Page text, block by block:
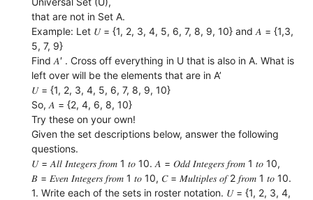
that are not in Set A.
Example: Let 𝑈 = {1, 2, 3, 4, 5, 6, 7, 8, 9, 10} and 𝐴 = {1,3,
5, 7, 9}
Find 𝐴′ . Cross off everything in U that is also in A. What is
left over will be the elements that are in A’
𝑈 = {1, 2, 3, 4, 5, 6, 7, 8, 9, 10}
So, 𝐴 = {2, 4, 6, 8, 10}
Try these on your own!
Given the set descriptions below, answer the following
questions.
𝑈 = 𝐴𝑙𝑙 𝐼𝑛𝑡𝑒𝑔𝑒𝑟𝑠 𝑓𝑟𝑜𝑚 1 𝑡𝑜 10. 𝐴 = 𝑂𝑑𝑑 𝐼𝑛𝑡𝑒𝑔𝑒𝑟𝑠 𝑓𝑟𝑜𝑚 1 𝑡𝑜 10,
𝐵 = 𝐸𝑣𝑒𝑛 𝐼𝑛𝑡𝑒𝑔𝑒𝑟𝑠 𝑓𝑟𝑜𝑚 1 𝑡𝑜 10, 𝐶 = 𝑀𝑢𝑙𝑡𝑖𝑝𝑙𝑒𝑠 𝑜𝑓 2 𝑓𝑟𝑜𝑚 1 𝑡𝑜 10.
1. Write each of the sets in roster notation. 𝑈 = {1, 2, 3, 4,